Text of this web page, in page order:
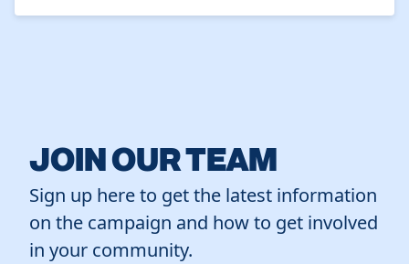
JOIN OUR TEAM
Sign up here to get the latest information
on the campaign and how to get involved
in your community.